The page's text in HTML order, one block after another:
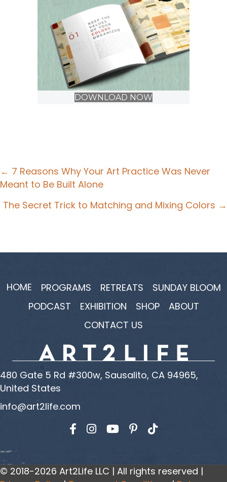
DOWNLOAD NOW
Posts
navigation
← 7 Reasons Why Your Art Practice Was Never
Meant to Be Built Alone
The Secret Trick to Matching and Mixing Colors →
HOME PROGRAMS RETREATS
SUNDAY BLOOM
PODCAST
EXHIBITION SHOP
ABOUT
CONTACT US
480 Gate 5 Rd #300w, Sausalito, CA 94965,
United States
info@art2life.com
Find us on Facebook
Find us on Instagram
Find us on YouTube
© 2018-2026 Art2Life LLC | All rights reserved |